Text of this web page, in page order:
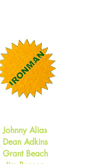
Johnny Alias
Dean Adkins
Grant Beach